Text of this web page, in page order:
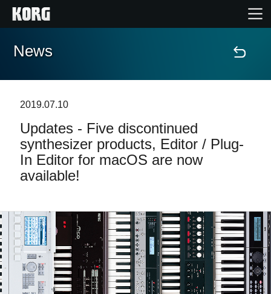
Home
Features
Events
Store Locator
News
News
2019.07.10
Updates - Five discontinued
synthesizer products, Editor / Plug-
In Editor for macOS are now
available!